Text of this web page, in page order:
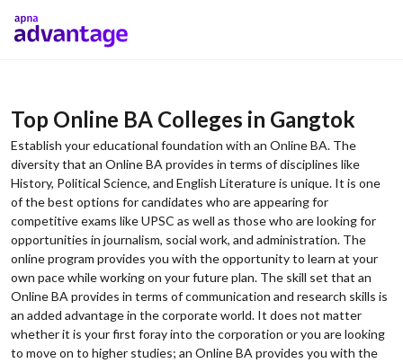
Top Online BA Colleges in Gangtok
Establish your educational foundation with an Online BA. The
diversity that an Online BA provides in terms of disciplines like
History, Political Science, and English Literature is unique. It is one
of the best options for candidates who are appearing for
competitive exams like UPSC as well as those who are looking for
opportunities in journalism, social work, and administration. The
online program provides you with the opportunity to learn at your
own pace while working on your future plan. The skill set that an
Online BA provides in terms of communication and research skills is
an added advantage in the corporate world. It does not matter
whether it is your first foray into the corporation or you are looking
to move on to higher studies; an Online BA provides you with the